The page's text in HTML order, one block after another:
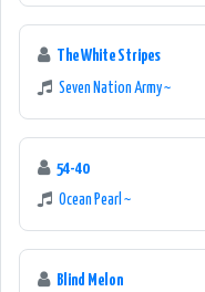
The White Stripes
Seven Nation Army ~
54-40
Ocean Pearl ~
Blind Melon